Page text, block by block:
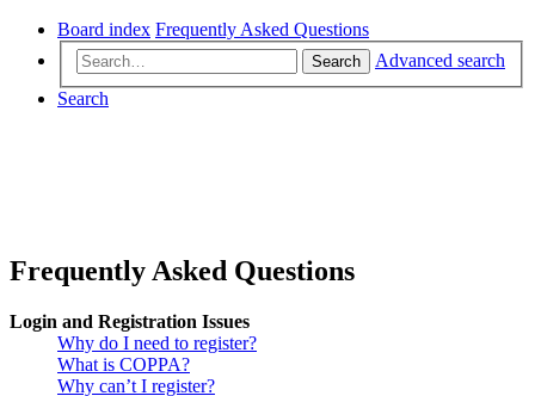
Board index Frequently Asked Questions
Search
Advanced search
Search
Frequently Asked Questions
Login and Registration Issues
Why do I need to register?
What is COPPA?
Why can’t I register?